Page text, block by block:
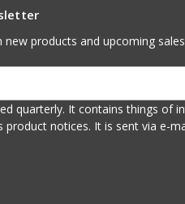
products and upcoming sales
about our store, new
via e-mail from our in store mail